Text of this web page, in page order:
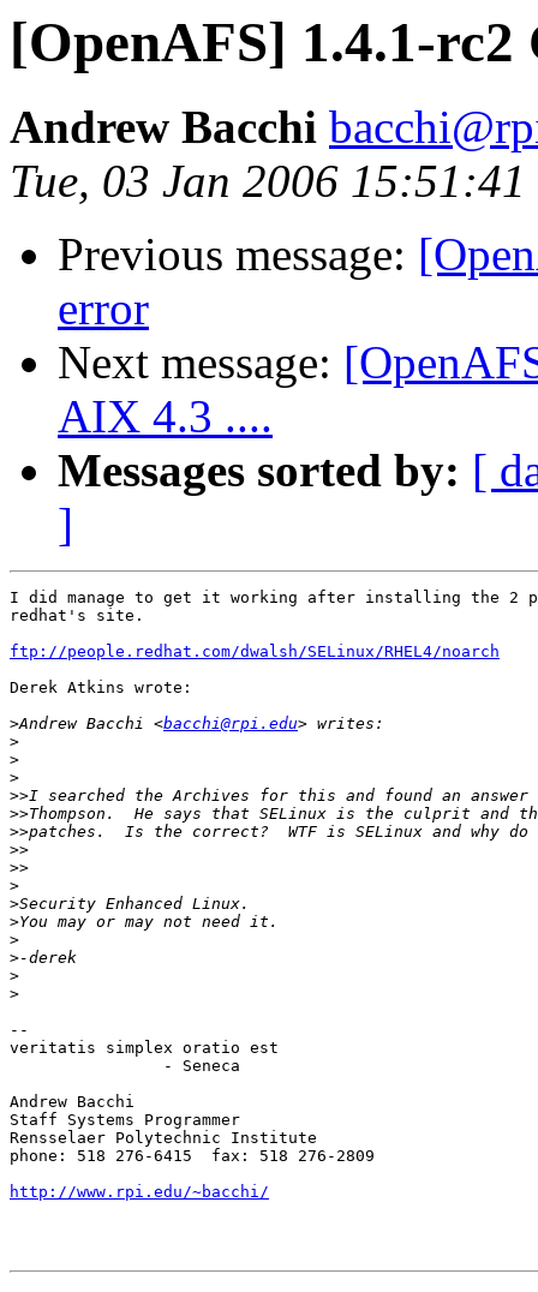
[OpenAFS] 1.4.1-
Andrew Bacchi
Tue, 03 Jan 2006
Previous message:
error
Next message:
AIX 4.3 ....
Messages sorted by: [
]
I did manage to get it working after installing the
redhat's site.
ftp://people.redhat.com/dwalsh/SELinux/RHEL4/noarch
Derek Atkins wrote:
>Andrew Bacchi <bacchi@rpi.edu
>
>
>
>>
>>
>>
>>
>>
>
>
>
>
>
>
>
--
veritatis simplex oratio est
Andrew Bacchi
Staff Systems Programmer
Rensselaer Polytechnic Institute
phone: 518 276-6415  fax: 518 276-2809
http://www.rpi.edu/~bacchi/